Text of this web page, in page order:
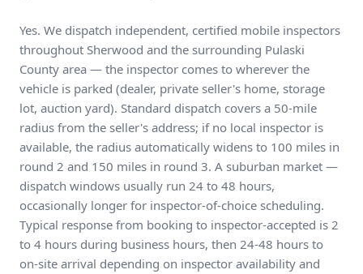
Yes. We dispatch independent, certified mobile inspectors
throughout Sherwood and the surrounding Pulaski
County area — the inspector comes to wherever the
vehicle is parked (dealer, private seller's home, storage
lot, auction yard). Standard dispatch covers a 50-mile
radius from the seller's address; if no local inspector is
available, the radius automatically widens to 100 miles in
round 2 and 150 miles in round 3. A suburban market —
dispatch windows usually run 24 to 48 hours,
occasionally longer for inspector-of-choice scheduling.
Typical response from booking to inspector-accepted is 2
to 4 hours during business hours, then 24-48 hours to
on-site arrival depending on inspector availability and